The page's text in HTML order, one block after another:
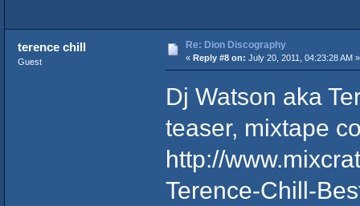
terence chill
Guest
Re: Dion Discography
« Reply #8 on: July 20, 2011, 04:23:28 AM »
Dj Watson aka
teaser, mixtape
http://
Terence-Chill-